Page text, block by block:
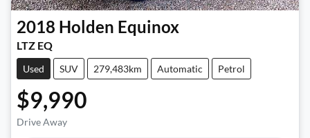
2018 Holden Equinox
LTZ EQ
Used SUV 279,483km Automatic Petrol
$9,990
Drive Away